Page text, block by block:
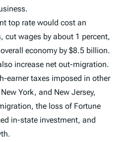
top rate would cost an
cut wages by about 1 percent,
economy by $8.5 billion.
increase net out-migration.
earner taxes imposed in other
York, and New Jersey,
the loss of Fortune
in-state investment, and